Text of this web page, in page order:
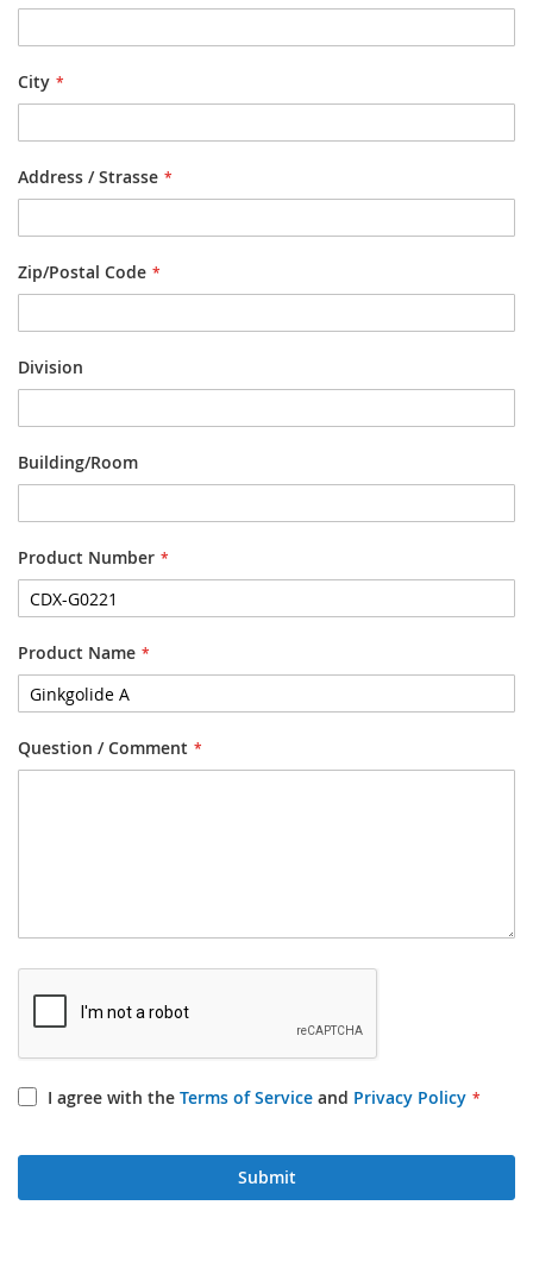
City
Address / Strasse
Zip/Postal Code
Division
Building/Room
Product Number
Product Name
Question / Comment
I agree with the Terms of Service and Privacy Policy
Submit